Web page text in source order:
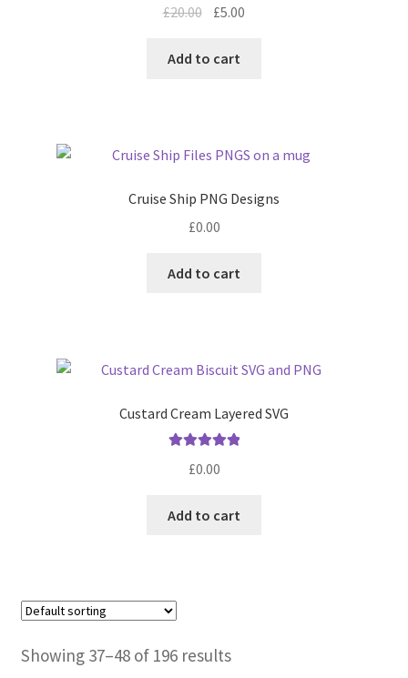
£20.00 Original
was:
£5.00
Add to cart
Cruise Ship PNG Designs
£0.00
Add to cart
Custard Cream Layered SVG
£0.00
Add to cart
Showing 37–48 of 196 results